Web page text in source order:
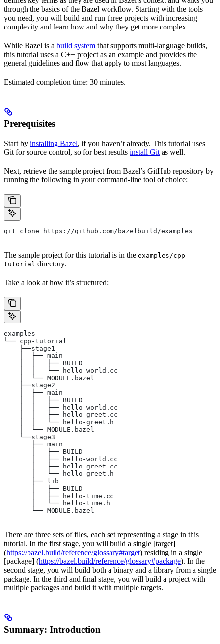
through the basics of the Bazel workflow. Starting with the tools
you need, you will build and run three projects with increasing
complexity and learn how and why they get more complex.
While Bazel is a build system that supports multi-language builds,
this tutorial uses a C++ project as an example and provides the
general guidelines and flow that apply to most languages.
Estimated completion time: 30 minutes.
Prerequisites
Start by installing Bazel, if you haven’t already. This tutorial uses
Git for source control, so for best results install Git as well.
Next, retrieve the sample project from Bazel’s GitHub repository by
running the following in your command-line tool of choice:
git clone https://github.com/bazelbuild/examples
The sample project for this tutorial is in the examples/cpp-
tutorial directory.
Take a look at how it’s structured:
examples
└── cpp-tutorial
    ├──stage1
    │  ├── main
    │  │   ├── BUILD
    │  │   └── hello-world.cc
    │  └── MODULE.bazel
    ├──stage2
    │  ├── main
    │  │   ├── BUILD
    │  │   ├── hello-world.cc
    │  │   ├── hello-greet.cc
    │  │   └── hello-greet.h
    │  └── MODULE.bazel
    └──stage3
       ├── main
       │   ├── BUILD
       │   ├── hello-world.cc
       │   ├── hello-greet.cc
       │   └── hello-greet.h
       ├── lib
       │   ├── BUILD
       │   ├── hello-time.cc
       │   └── hello-time.h
       └── MODULE.bazel
There are three sets of files, each set representing a stage in this
tutorial. In the first stage, you will build a single [target]
(https://bazel.build/reference/glossary#target) residing in a single
[package] (https://bazel.build/reference/glossary#package). In the
second stage, you will build both a binary and a library from a single
package. In the third and final stage, you will build a project with
multiple packages and build it with multiple targets.
Summary: Introduction